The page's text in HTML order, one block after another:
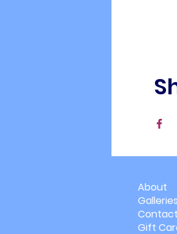
About
Galleries
Contact
Gift